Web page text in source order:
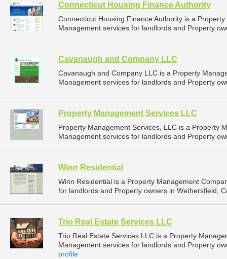
Connecticut Housing Finance Authority
Connecticut Housing Finance Authority is a
Management services for landlords and Property
Cavanaugh and Company LLC
Cavanaugh and Company LLC is a Property
Management services for landlords and Property
Property Management Services LLC
Property Management Services, LLC is a Property
Management services for landlords and Property
Winn Residential
Winn Residential is a Property Management
for landlords and Property owners in Wethersfield,
Trio Real Estate Services LLC
Trio Real Estate Services LLC is a Property
Management services for landlords and Property
profile